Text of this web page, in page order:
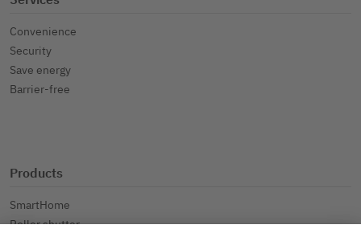
Convenience
Security
Save energy
Barrier-free
Products
SmartHome
Roller shutter